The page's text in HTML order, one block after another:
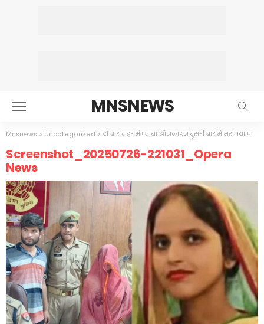
MNSNEWS
Mnsnews > Uncategorized > दो बार ज़हर मंगवाया ऑनलाइन,दूसरी बार मे मर गया पति
Screenshot_20250726-221031_Opera
News